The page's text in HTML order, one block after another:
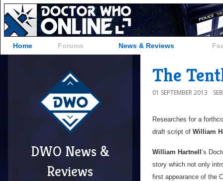
Home Forums News & Reviews
DWO News &
Reviews
The
01 SEPTEMBER 2013
Researches for a
draft script of William
William Hartnell ’s
story which not only
first appearance of the